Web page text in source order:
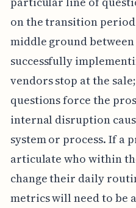
on the transition
middle ground
successfully
vendors stop at the
questions force the
internal disruption
system or process. If a
articulate who within
change their daily
metrics will need to be